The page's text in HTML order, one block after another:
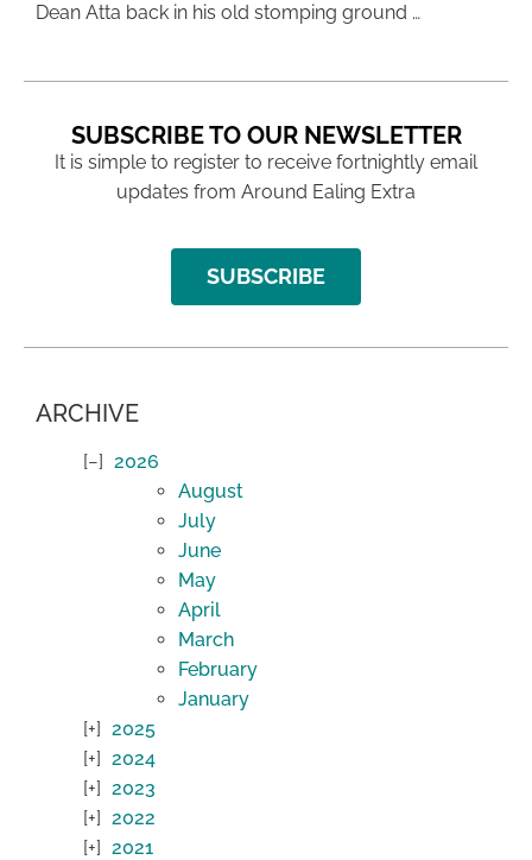
Dean Atta back in his old stomping ground …
SUBSCRIBE TO OUR NEWSLETTER
It is simple to register to receive fortnightly email
updates from Around Ealing Extra
SUBSCRIBE
ARCHIVE
2026
August
July
June
May
April
March
February
January
2025
2024
2023
2022
2021